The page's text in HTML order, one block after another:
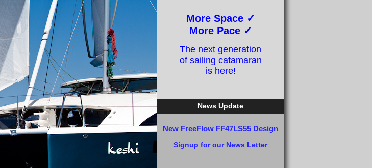
More Space ✓
More Pace ✓
The next generation
of sailing catamaran
is here!
News Update
New FreeFlow FF47LS55 Design
Signup for our News Letter